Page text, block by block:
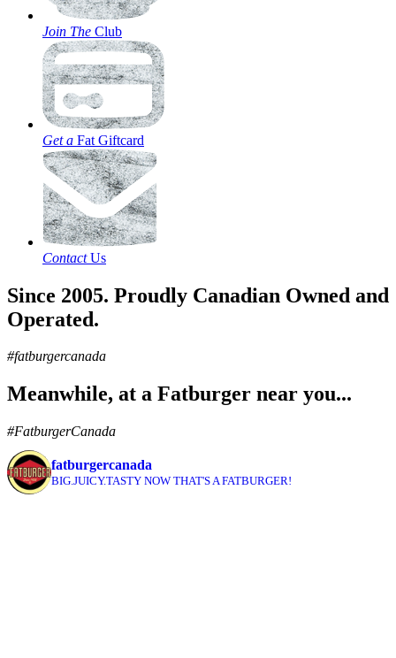
Join The Club
Get a Fat Giftcard
ContactUs
Since 2005. Proudly Canadian Owned and
Operated.
#fatburgercanada
Meanwhile, at a Fatburger near you...
#FatburgerCanada
fatburgercanada
BIG.JUICY.TASTY NOW THAT'S A FATBURGER!